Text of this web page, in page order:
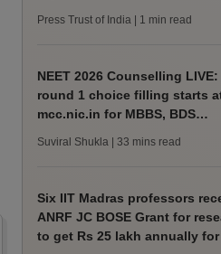
Press Trust of India | 1 min read
NEET 2026 Counselling LIVE:
round 1 choice filling starts
mcc.nic.in for MBBS, BDS
Suviral Shukla | 33 mins read
Six IIT Madras professors
ANRF JC BOSE Grant for
to get Rs 25 lakh annually for